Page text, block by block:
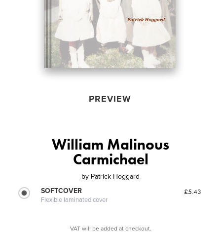
PREVIEW
William Malinous
Carmichael
by Patrick Hoggard
SOFTCOVER
Flexible laminated cover
£5.43
VAT will be added at checkout.